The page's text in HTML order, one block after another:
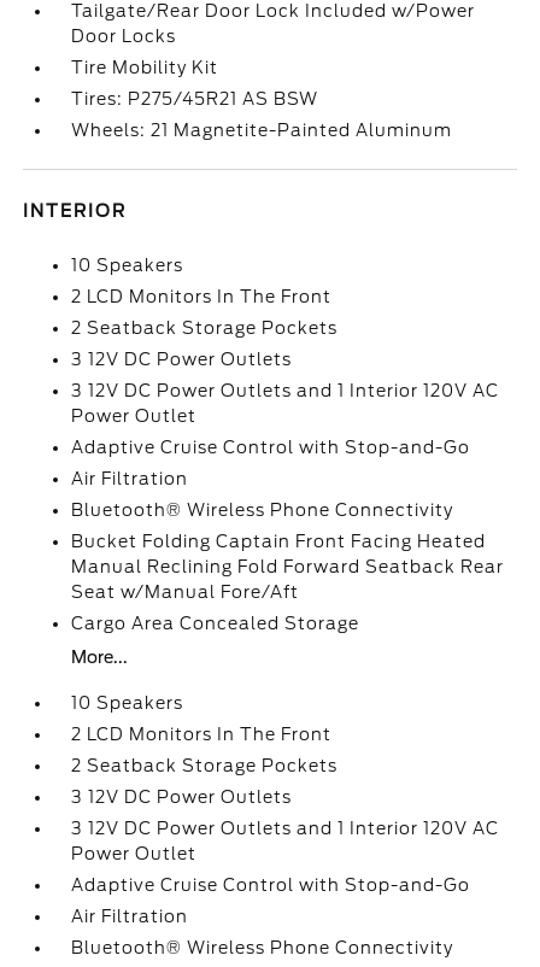
Tailgate/Rear Door Lock Included w/Power
Door Locks
Tire Mobility Kit
Tires: P275/45R21 AS BSW
Wheels: 21 Magnetite-Painted Aluminum
INTERIOR
10 Speakers
2 LCD Monitors In The Front
2 Seatback Storage Pockets
3 12V DC Power Outlets
3 12V DC Power Outlets and 1 Interior 120V AC
Power Outlet
Adaptive Cruise Control with Stop-and-Go
Air Filtration
Bluetooth® Wireless Phone Connectivity
Bucket Folding Captain Front Facing Heated
Manual Reclining Fold Forward Seatback Rear
Seat w/Manual Fore/Aft
Cargo Area Concealed Storage
More...
10 Speakers
2 LCD Monitors In The Front
2 Seatback Storage Pockets
3 12V DC Power Outlets
3 12V DC Power Outlets and 1 Interior 120V AC
Power Outlet
Adaptive Cruise Control with Stop-and-Go
Air Filtration
Bluetooth® Wireless Phone Connectivity